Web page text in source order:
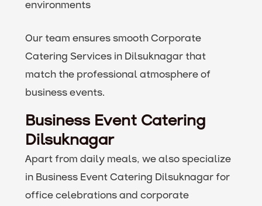
environments
Our team ensures smooth Corporate
Catering Services in Dilsuknagar that
match the professional atmosphere of
business events.
Business Event Catering
Dilsuknagar
Apart from daily meals, we also specialize
in Business Event Catering Dilsuknagar for
office celebrations and corporate